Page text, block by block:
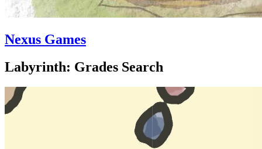
Nexus Games
Labyrinth: Grades Search